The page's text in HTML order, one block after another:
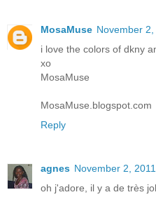
MosaMuse November
i love the colors of dkny
xo
MosaMuse
MosaMuse.blogspot.com
Reply
agnes November 2,
oh j'adore, il y a de très